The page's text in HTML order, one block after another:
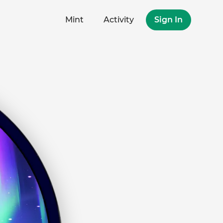
Mint Activity Sign In